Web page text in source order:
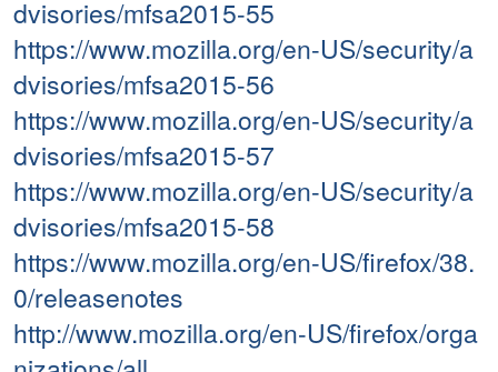
dvisories/mfsa2015-55
https://www.mozilla.org/en-US/security/a
dvisories/mfsa2015-56
https://www.mozilla.org/en-US/security/a
dvisories/mfsa2015-57
https://www.mozilla.org/en-US/security/a
dvisories/mfsa2015-58
https://www.mozilla.org/en-US/firefox/38.
0/releasenotes
http://www.mozilla.org/en-US/firefox/orga